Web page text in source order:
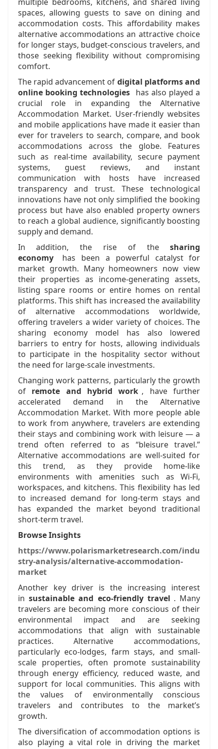
spaces, allowing guests to save on dining and
accommodation costs. This affordability makes
alternative accommodations an attractive choice
for longer stays, budget-conscious travelers, and
those seeking flexibility without compromising
comfort.
The rapid advancement of digital platforms and
online booking technologies has also played a
crucial role in expanding the Alternative
Accommodation Market. User-friendly websites
and mobile applications have made it easier than
ever for travelers to search, compare, and book
accommodations across the globe. Features
such as real-time availability, secure payment
systems, guest reviews, and instant
communication with hosts have increased
transparency and trust. These technological
innovations have not only simplified the booking
process but have also enabled property owners
to reach a global audience, significantly boosting
supply and demand.
In addition, the rise of thesharing
economy
has been a powerful catalyst for
market growth. Many homeowners now view
their properties as income-generating assets,
listing spare rooms or entire homes on rental
platforms. This shift has increased the availability
of alternative accommodations worldwide,
offering travelers a wider variety of choices. The
sharing economy model has also lowered
barriers to entry for hosts, allowing individuals
to participate in the hospitality sector without
the need for large-scale investments.
Changing work patterns, particularly the growth
of remote and hybrid work , have further
accelerated demand in the Alternative
Accommodation Market. With more people able
to work from anywhere, travelers are extending
their stays and combining work with leisure — a
trend often referred to as “bleisure travel.”
Alternative accommodations are well-suited for
this trend, as they provide home-like
environments with amenities such as Wi-Fi,
workspaces, and kitchens. This flexibility has led
to increased demand for long-term stays and
has expanded the market beyond traditional
short-term travel.
Browse Insights
https://www.polarismarketresearch.com/indu
stry-analysis/alternative-accommodation-
market
Another key driver is the increasing interest
insustainable and eco-friendly travel . Many
travelers are becoming more conscious of their
environmental impact and are seeking
accommodations that align with sustainable
practices. Alternative accommodations,
particularly eco-lodges, farm stays, and small-
scale properties, often promote sustainability
through energy efficiency, reduced waste, and
support for local communities. This aligns with
the values of environmentally conscious
travelers and contributes to the market’s
growth.
The diversification of accommodation options is
also playing a vital role in driving the market